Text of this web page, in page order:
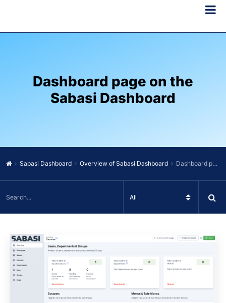
Dashboard page on the
Sabasi Dashboard
Sabasi Dashboard Overview of Sabasi Dashboard Dashboard page on the Sabasi Dashboard